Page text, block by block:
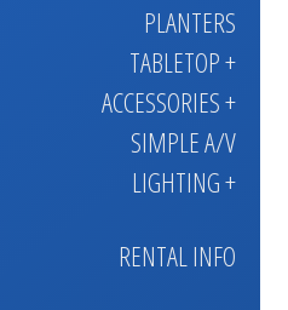
PLANTERS
TABLETOP +
ACCESSORIES +
SIMPLE A/V
LIGHTING +
RENTAL INFO